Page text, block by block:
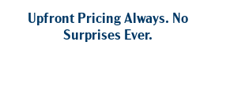
Upfront Pricing Always. No
Surprises Ever.